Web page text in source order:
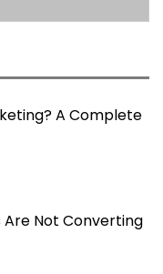
A Complete
Are Not Converting